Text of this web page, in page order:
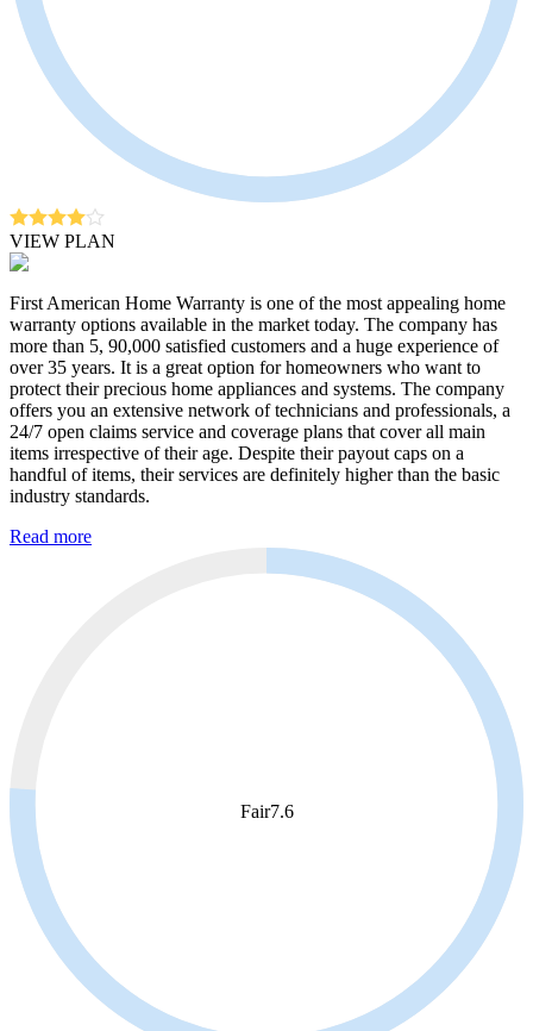
VIEW PLAN
First American Home Warranty is one of the most appealing home
warranty options available in the market today. The company has
more than 5, 90,000 satisfied customers and a huge experience of
over 35 years. It is a great option for homeowners who want to
protect their precious home appliances and systems. The company
offers you an extensive network of technicians and professionals, a
24/7 open claims service and coverage plans that cover all main
items irrespective of their age. Despite their payout caps on a
handful of items, their services are definitely higher than the basic
industry standards.
Read more
Fair7.6